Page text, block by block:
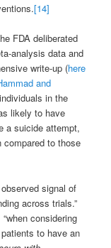
[14]
FDA deliberated
analysis data and
write-up (here
and
in the
likely to have
a suicide attempt,
compared to those
signal of
across trials.”
considering
to have an